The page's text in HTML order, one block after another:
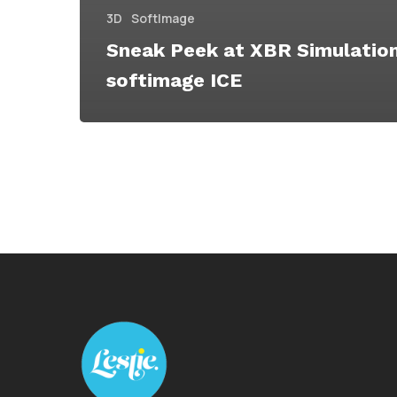
3D SoftImage
Sneak Peek at XBR
softimage ICE